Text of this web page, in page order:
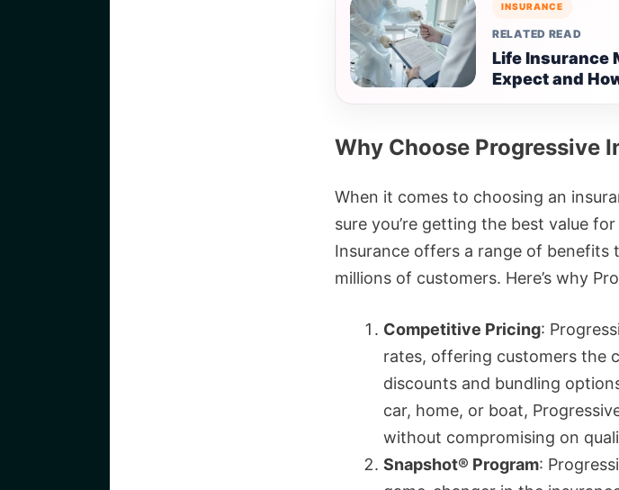
INSURANCE
RELATED READ
Life Insurance
Expect and
Why Choose Progressive
When it comes to choosing an
sure you’re getting the best value
Insurance offers a range of
millions of customers. Here’s why
Competitive Pricing:
rates, offering customers the
discounts and bundling
car, home, or boat,
without compromising on
Snapshot® Program: